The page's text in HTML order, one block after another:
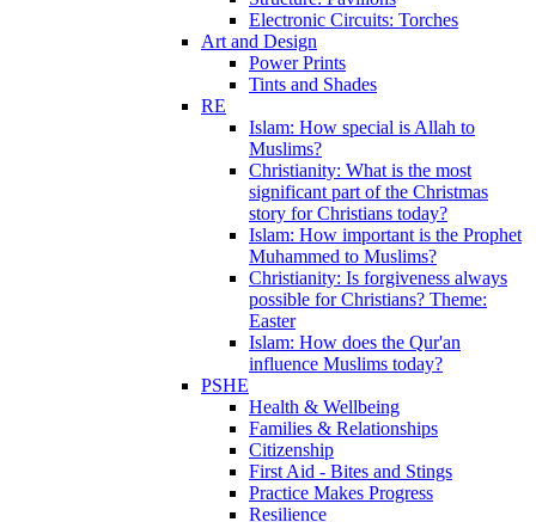
Electronic Circuits: Torches
Art and Design
Power Prints
Tints and Shades
RE
Islam: How special is Allah to
Muslims?
Christianity: What is the most
significant part of the Christmas
story for Christians today?
Islam: How important is the Prophet
Muhammed to Muslims?
Christianity: Is forgiveness always
possible for Christians? Theme:
Easter
Islam: How does the Qur'an
influence Muslims today?
PSHE
Health & Wellbeing
Families & Relationships
Citizenship
First Aid - Bites and Stings
Practice Makes Progress
Resilience